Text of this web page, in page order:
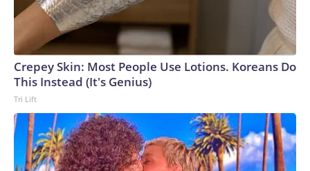
Crepey Skin: Most People Use Lotions. Koreans Do
This Instead (It's Genius)
Tri Lift